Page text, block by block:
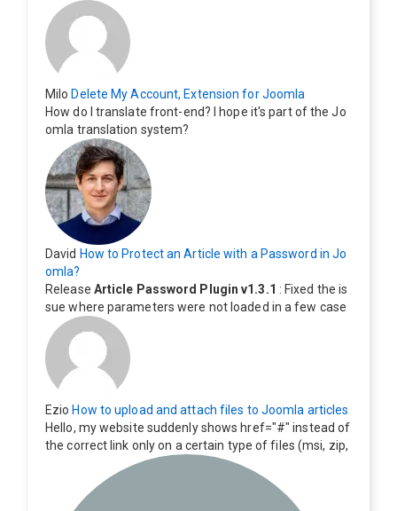
s group cannot see the "Delete My Profile" option. Ho
w can I change this? Members of this group should als
o be able to delete their profiles.
Milo Delete My Account, Extension for Joomla
How do I translate front-end? I hope it's part of the Jo
omla translation system?
David How to Protect an Article with a Password in Jo
omla?
Release Article Password Plugin v1.3.1 : Fixed the is
sue where parameters were not loaded in a few case
Ezio How to upload and attach files to Joomla articles
Hello, my website suddenly shows href="#" instead of
the correct link only on a certain type of files (msi, zip,
exe). Everything still shows correctly but when clicking
on the file to download it seems to go back to the ho
me page. Other file type like pdf are still working corre